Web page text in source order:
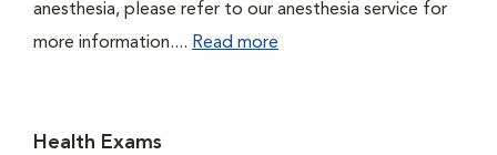
anesthesia, please refer to our anesthesia service for
more information.... Read more
Health Exams